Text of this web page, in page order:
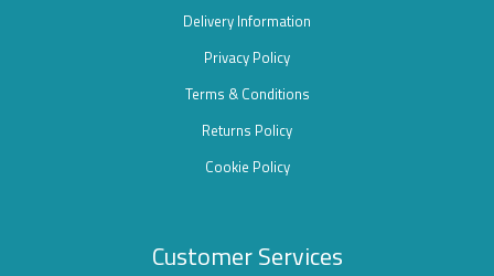
Delivery Information
Privacy Policy
Terms & Conditions
Returns Policy
Cookie Policy
Customer Services